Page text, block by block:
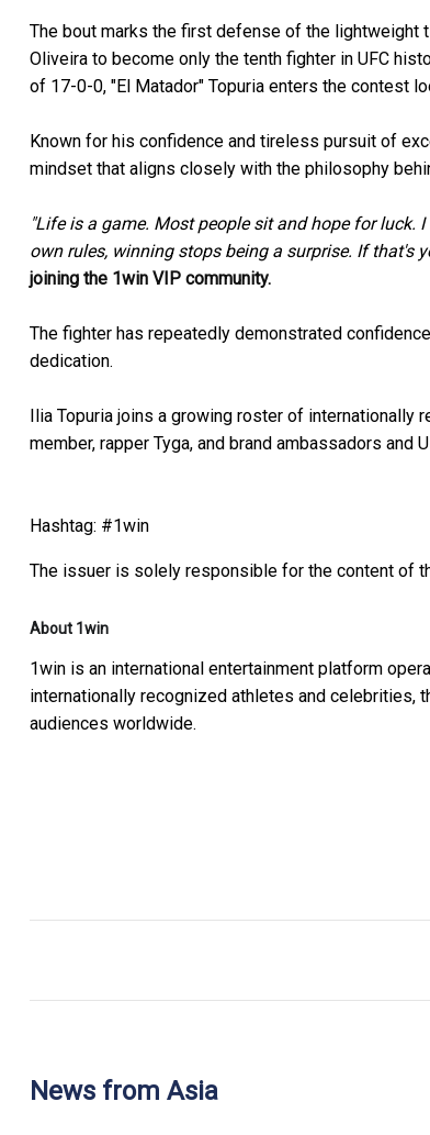
The bout marks the first defense of the lightweight
Oliveira to become only the tenth fighter in UFC
of 17-0-0, "El Matador" Topuria enters the contest
Known for his confidence and tireless pursuit of
mindset that aligns closely with the philosophy
"Life is a game. Most people sit and hope for luck.
own rules, winning stops being a surprise. If that's
joining the 1win VIP community.
The fighter has repeatedly demonstrated
dedication.
Ilia Topuria joins a growing roster of internationally
member, rapper Tyga, and brand ambassadors and
Hashtag: #1win
The issuer is solely responsible for the content of
About 1win
1win is an international entertainment platform
internationally recognized athletes and celebrities,
audiences worldwide.
News from Asia